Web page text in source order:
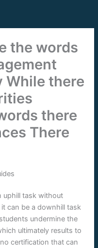
the words
While there
there
There
uphill task without
can be a downhill task
undermine the
ultimately results to
certification that can